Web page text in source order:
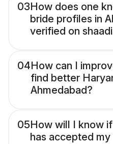
03How does one
bride profiles in
verified on
04How can I
find better
Ahmedabad?
05How will I know
has accepted